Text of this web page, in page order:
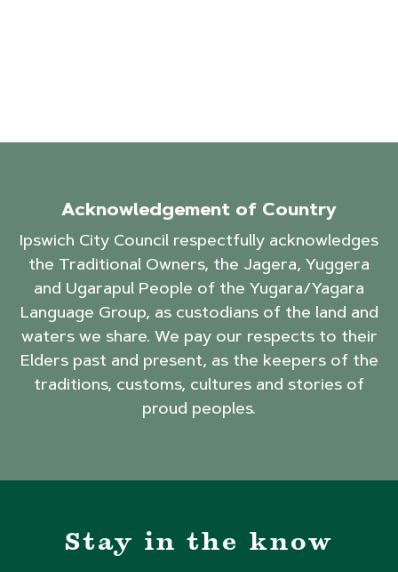
Acknowledgement of Country
Ipswich City Council respectfully acknowledges
the Traditional Owners, the Jagera, Yuggera
and Ugarapul People of the Yugara/Yagara
Language Group, as custodians of the land and
waters we share. We pay our respects to their
Elders past and present, as the keepers of the
traditions, customs, cultures and stories of
proud peoples.
Stay in the know